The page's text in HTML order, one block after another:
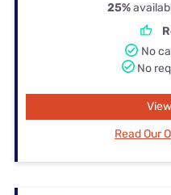
25%
No
No
Read Our